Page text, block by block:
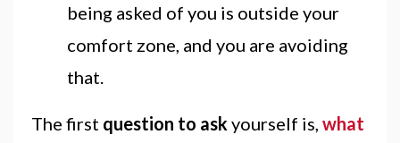
being asked of you is outside your
comfort zone, and you are avoiding
that.
The first question to ask yourself is, what